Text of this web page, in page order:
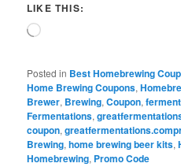
LIKE THIS:
Loading…
Posted in Best Homebrewing
Home Brewing Coupons,
Brewer, Brewing,Coupon,
Fermentations,
coupon,
Brewing,home brewing beer kits,
Homebrewing, Promo Code